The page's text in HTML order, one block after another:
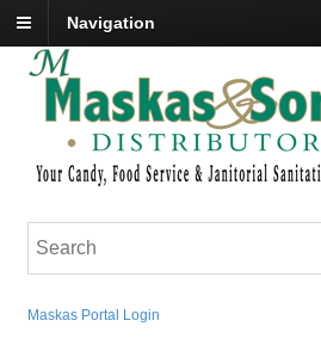
Navigation
Maskas Portal Login